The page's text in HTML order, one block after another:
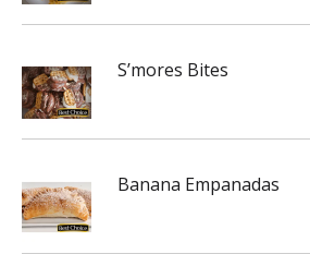
S’mores Bites
Banana Empanadas